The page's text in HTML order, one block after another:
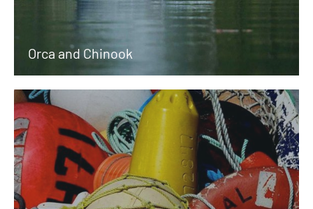
Orca and Chinook